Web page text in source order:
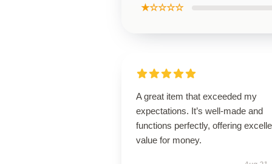
★☆☆☆☆
A great item that exceeded my
expectations. It’s well-made and
functions perfectly, offering
value for money.